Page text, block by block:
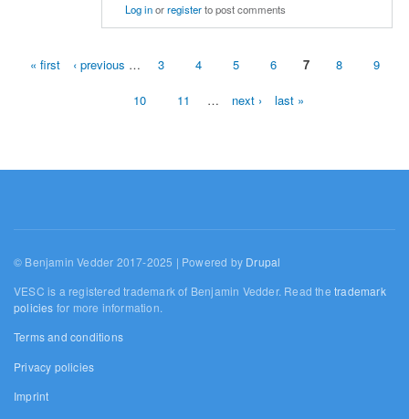
Log inorregisterto post comments
« first ‹ previous … 3 4 5 6 7 8 9
10 11 … next › last »
© Benjamin Vedder 2017-2025 | Powered by Drupal
VESC is a registered trademark of Benjamin Vedder. Read thetrademark
policies for more information.
Terms and conditions
Privacy policies
Imprint